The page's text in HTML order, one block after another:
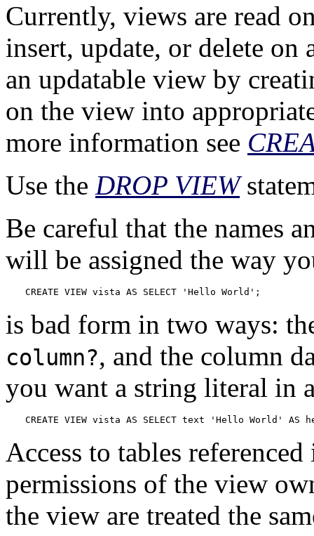
Currently, views are read
insert, update, or delete on
an updatable view by
on the view into
more information see
Use the DROP VIEW
Be careful that the names
will be assigned the way
CREATE VIEW vista AS SELECT 'Hello World';
is bad form in two ways:
column?, and the column
you want a string literal in
CREATE VIEW vista AS SELECT text 'Hello World' AS
Access to tables
permissions of the view
the view are treated the